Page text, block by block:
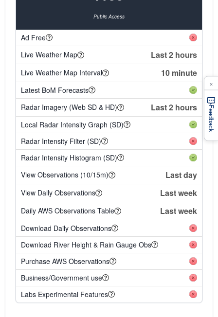
Public Access
Ad Free
Live Weather Map
Last 2 hours
Live Weather Map Interval 10 minute
Latest BoM Forecasts
Radar Imagery (Web SD & HD)
Last 2 hours
Local Radar Intensity Graph (SD)
Radar Intensity Filter (SD)
Radar Intensity Histogram (SD)
View Observations (10/15m)
Last day
View Daily Observations Last week
Daily AWS Observations Table Last week
Download Daily Observations
Download River Height & Rain Gauge Obs
Purchase AWS Observations
Business/Government use
Labs Experimental Features
Feedback
×